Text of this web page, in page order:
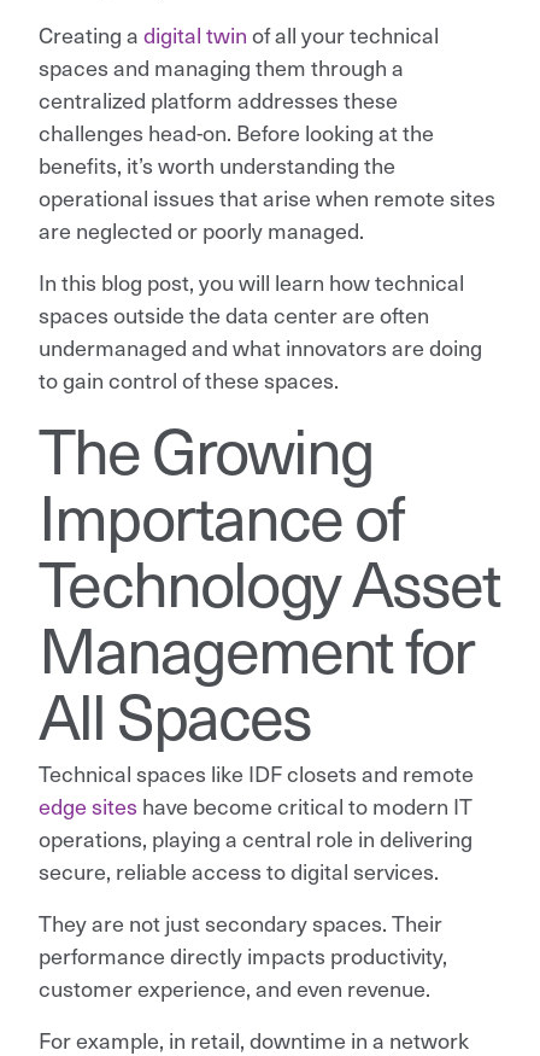
Creating adigital twinof all your technical
spaces and managing them through a
centralized platform addresses these
challenges head-on. Before looking at the
benefits, it’s worth understanding the
operational issues that arise when remote sites
are neglected or poorly managed.
In this blog post, you will learn how technical
spaces outside the data center are often
undermanaged and what innovators are doing
to gain control of these spaces.
The Growing
Importance of
Technology Asset
Management for
All Spaces
Technical spaces like IDF closets and remote
edge sites have become critical to modern IT
operations, playing a central role in delivering
secure, reliable access to digital services.
They are not just secondary spaces. Their
performance directly impacts productivity,
customer experience, and even revenue.
For example, in retail, downtime in a network